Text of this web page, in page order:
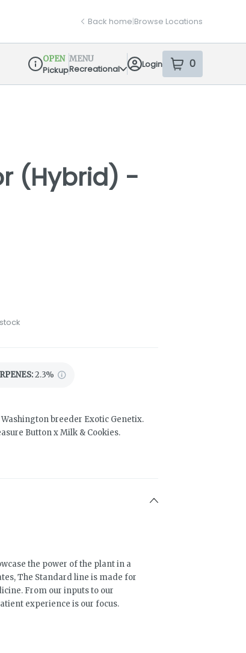
Back home|Browse Locations
Dispensary Info
OPEN
Pickup
MENU
Recreational Login 0
items
(Hybrid) -
2.3%
breeder Exotic Genetix.
Button x Milk & Cookies.
the power of the plant in a
The Standard line is made for
From our inputs to our
experience is our focus.